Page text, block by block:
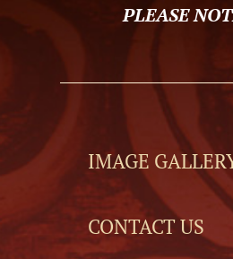
PLEASE
IMAGE
CONTACT US